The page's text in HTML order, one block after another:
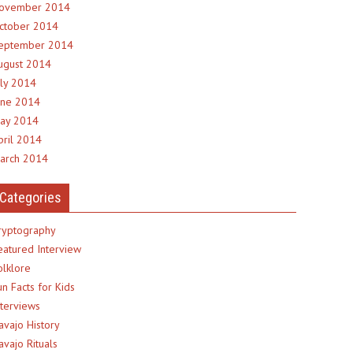
2014
2014
2014
2014
2014
2014
2014
2014
2014
Categories
Interview
Facts for Kids
History
Rituals